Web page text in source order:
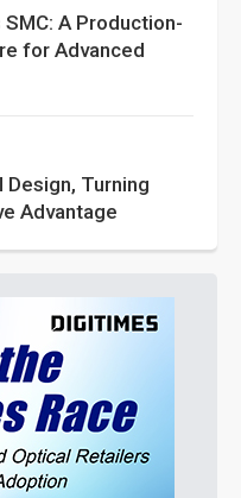
A Production-
for Advanced
Turning
Advantage